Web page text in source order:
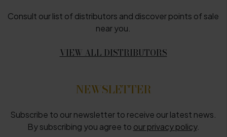
Consult our list of distributors and discover points of sale
near you.
VIEW ALL DISTRIBUTORS
NEWSLETTER
Subscribe to our newsletter to receive our latest news.
By subscribing you agree to our privacy policy.